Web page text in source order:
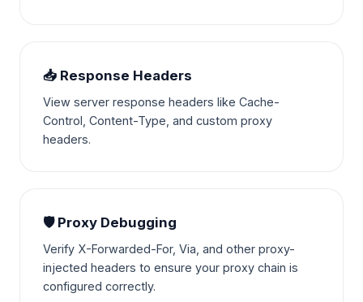
📥 Response Headers
View server response headers like Cache-
Control, Content-Type, and custom proxy
headers.
🛡️ Proxy Debugging
Verify X-Forwarded-For, Via, and other proxy-
injected headers to ensure your proxy chain is
configured correctly.